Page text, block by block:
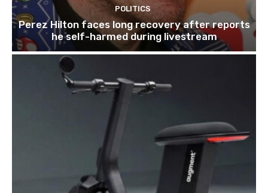
POLITICS
Perez Hilton faces long recovery after reports
he self-harmed during livestream